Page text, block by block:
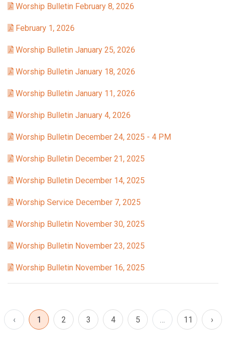
Worship Bulletin February 8, 2026
February 1, 2026
Worship Bulletin January 25, 2026
Worship Bulletin January 18, 2026
Worship Bulletin January 11, 2026
Worship Bulletin January 4, 2026
Worship Bulletin December 24, 2025 - 4 PM
Worship Bulletin December 21, 2025
Worship Bulletin December 14, 2025
Worship Service December 7, 2025
Worship Bulletin November 30, 2025
Worship Bulletin November 23, 2025
Worship Bulletin November 16, 2025
‹ 1 2 3 4 5 11 ›